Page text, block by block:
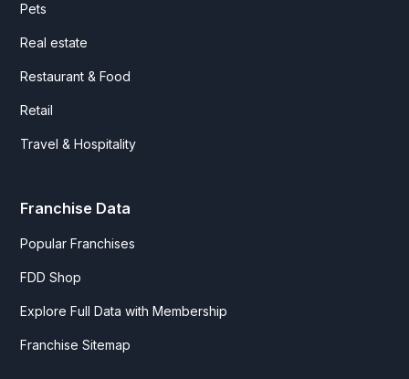
Pets
Real estate
Restaurant & Food
Retail
Travel & Hospitality
Franchise Data
Popular Franchises
FDD Shop
Explore Full Data with Membership
Franchise Sitemap